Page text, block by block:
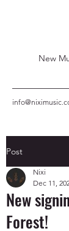
New
Post
New
Forest!
Nixi
Dec 11,